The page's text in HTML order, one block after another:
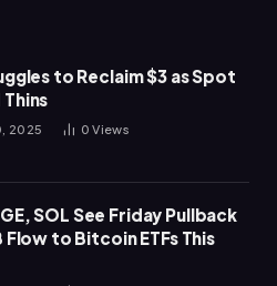
to Reclaim $3 as Spot
Thins
2025 0Views
SOL See Friday Pullback
Flow to Bitcoin ETFs This